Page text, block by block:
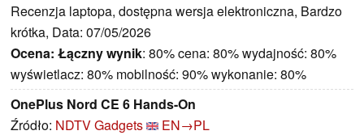
Recenzja laptopa, dostępna wersja elektroniczna, Bardzo
krótka, Data: 07/05/2026
Ocena: Łączny wynik: 80% cena: 80% wydajność: 80%
wyświetlacz: 80% mobilność: 90% wykonanie: 80%
OnePlus Nord CE 6 Hands-On
Źródło: NDTV Gadgets
EN→PL